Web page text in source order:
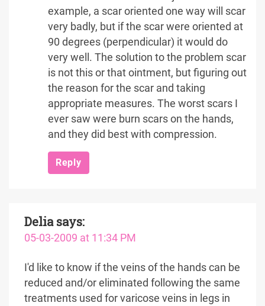
example, a scar oriented one way will scar
very badly, but if the scar were oriented at
90 degrees (perpendicular) it would do
very well. The solution to the problem scar
is not this or that ointment, but figuring out
the reason for the scar and taking
appropriate measures. The worst scars I
ever saw were burn scars on the hands,
and they did best with compression.
Reply
Delia says:
05-03-2009 at 11:34 PM
I'd like to know if the veins of the hands can be
reduced and/or eliminated following the same
treatments used for varicose veins in legs in